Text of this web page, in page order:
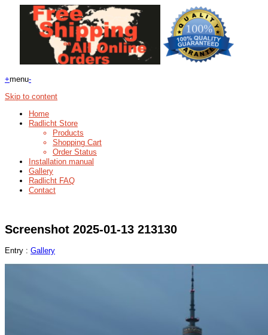
+menu-
Skip to content
Home
Radlicht Store
Products
Shopping Cart
Order Status
Installation manual
Gallery
Radlicht FAQ
Contact
Screenshot 2025-01-13 213130
Entry : Gallery